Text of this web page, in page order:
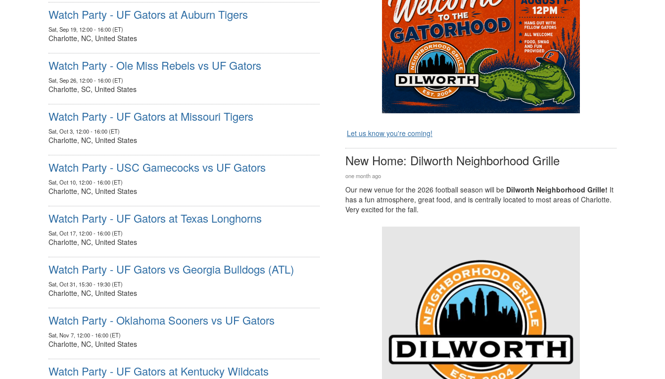
Watch Party - UF Gators at Auburn Tigers
Sat, Sep 19, 12:00 - 16:00 (ET)
Charlotte, NC, United States
Watch Party - Ole Miss Rebels vs UF Gators
Sat, Sep 26, 12:00 - 16:00 (ET)
Charlotte, SC, United States
Watch Party - UF Gators at Missouri Tigers
Sat, Oct 3, 12:00 - 16:00 (ET)
Charlotte, NC, United States
Watch Party - USC Gamecocks vs UF Gators
Sat, Oct 10, 12:00 - 16:00 (ET)
Charlotte, NC, United States
Watch Party - UF Gators at Texas Longhorns
Sat, Oct 17, 12:00 - 16:00 (ET)
Charlotte, NC, United States
Watch Party - UF Gators vs Georgia Bulldogs (ATL)
Sat, Oct 31, 15:30 - 19:30 (ET)
Charlotte, NC, United States
Watch Party - Oklahoma Sooners vs UF Gators
Sat, Nov 7, 12:00 - 16:00 (ET)
Charlotte, NC, United States
Watch Party - UF Gators at Kentucky Wildcats
Let us know you're coming!
New Home: Dilworth Neighborhood Grille
one month ago
Our new venue for the 2026 football season will be Dilworth Neighborhood Grille! It
has a fun atmosphere, great food, and is centrally located to most areas of Charlotte.
Very excited for the fall.